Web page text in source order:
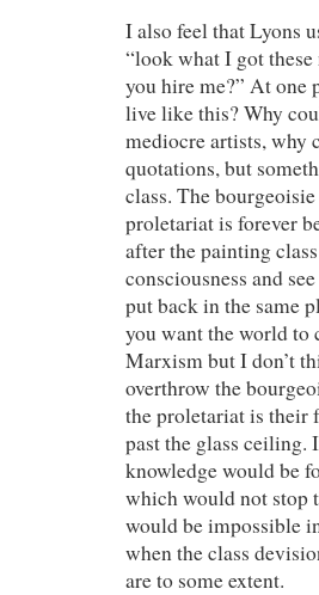
I also feel that Lyons
“look what I got
you hire me?” At one
live like this? Why
mediocre artists, why
quotations, but
class. The
proletariat is forever
after the painting
consciousness and
put back in the same
you want the world to
Marxism but I don’t
overthrow the
the proletariat is their
past the glass ceiling.
knowledge would be
which would not stop
would be impossible
when the class
are to some extent.